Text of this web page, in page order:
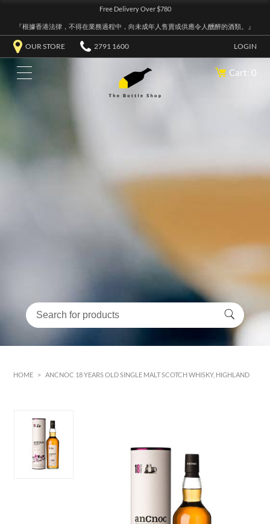
Free Delivery Over $780
『根據香港法律，不得在業務過程中，向未成年人售賣或供應令人醺醉的酒類。』
OUR STORE 2791 1600 LOGIN
Cart: 0
HOME > ANCNOC 18 YEARS OLD SINGLE MALT SCOTCH WHISKY, HIGHLAND